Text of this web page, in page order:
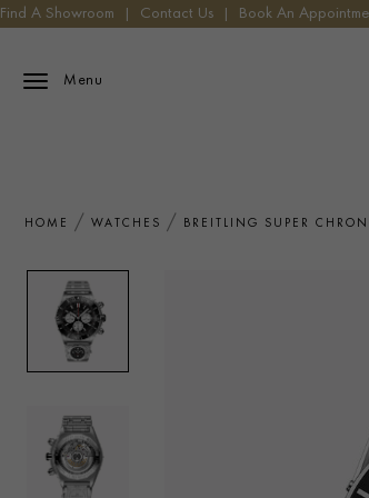
Find A Showroom Contact Us Book An
Menu
HOME WATCHES BREITLING SUPER